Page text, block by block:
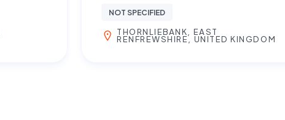
NOT SPECIFIED
THORNLIEBANK, EAST
RENFREWSHIRE, UNITED KINGDOM